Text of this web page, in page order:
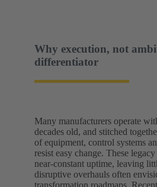
Why execution, not
differentiator
Many manufacturers operate
decades old, and stitched
of equipment, control systems
resist easy change. These
near-constant uptime, leaving
disruptive overhauls often
transformation roadmaps.